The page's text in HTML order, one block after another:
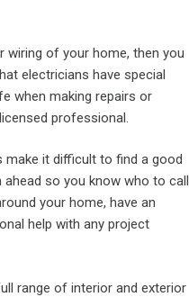
of your home, then you
electricians have special
when making repairs or
professional.
make it difficult to find a good
ahead so you know who to call
your home, have an
help with any project
range of interior and exterior